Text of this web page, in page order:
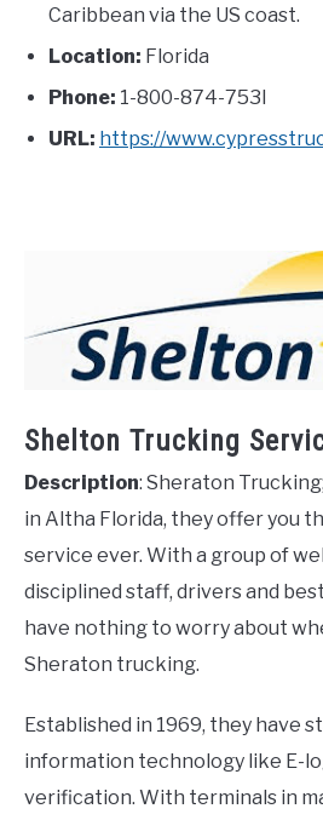
Caribbean via the US coast.
Location: Florida
Phone: 1-800-874-753I
URL: https://
Shelton Trucking
Description: Sheraton
in Altha Florida, they offer you
service ever. With a group of
disciplined staff, drivers and
have nothing to worry about
Sheraton trucking.
Established in 1969, they have
information technology like E-
verification. With terminals in